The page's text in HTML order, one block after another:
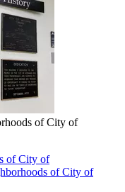
of City of
of City of
of City of